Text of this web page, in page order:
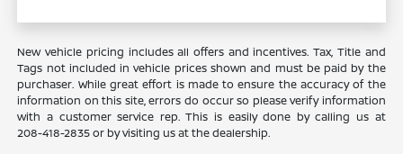
New vehicle pricing includes all offers and incentives. Tax, Title and
Tags not included in vehicle prices shown and must be paid by the
purchaser. While great effort is made to ensure the accuracy of the
information on this site, errors do occur so please verify information
with a customer service rep. This is easily done by calling us at
208-418-2835or by visiting us at the dealership.